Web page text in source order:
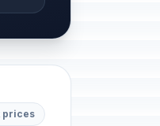
prices